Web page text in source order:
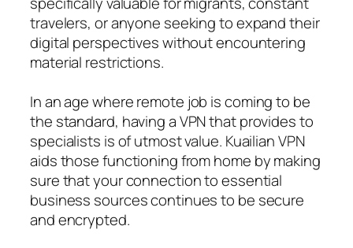
travelers, or anyone seeking to expand their
digital perspectives without encountering
material restrictions.
In an age where remote job is coming to be
the standard, having a VPN that provides to
specialists is of utmost value. Kuailian VPN
aids those functioning from home by making
sure that your connection to essential
business sources continues to be secure
and encrypted.